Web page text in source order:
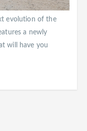
evolution of the
a newly
will have you